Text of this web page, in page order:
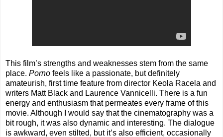
This film’s strengths and weaknesses stem from the same
place. Porno feels like a passionate, but definitely
amateurish, first time feature from director Keola Racela and
writers Matt Black and Laurence Vannicelli. There is a fun
energy and enthusiasm that permeates every frame of this
movie. Although I would say that the cinematography was a
bit rough, it was also dynamic and interesting. The dialogue
is awkward, even stilted, but it’s also efficient, occasionally